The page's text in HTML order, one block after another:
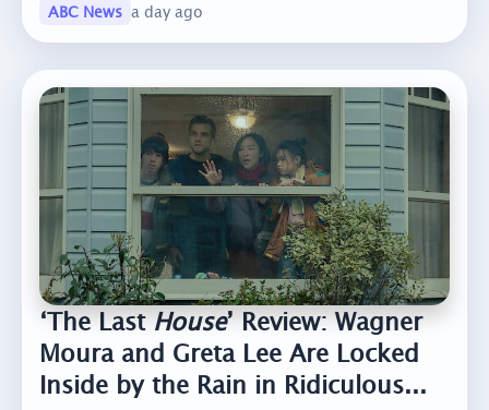
ABC News a day ago
‘The LastHouse’ Review: Wagner
Moura and Greta Lee Are Locked
Inside by the Rain in Ridiculous...